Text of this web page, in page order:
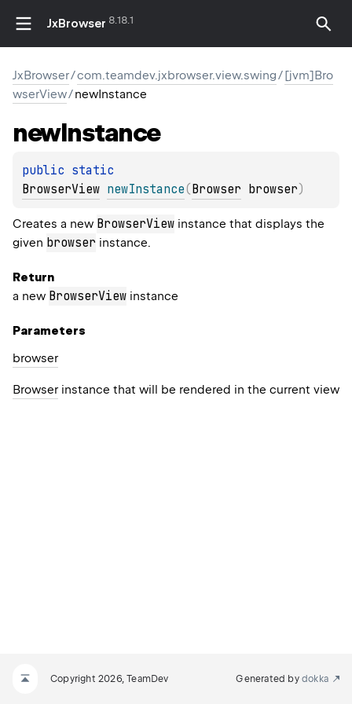
JxBrowser 8.18.1
JxBrowser/com.teamdev.jxbrowser.view.swing/[jvm]Bro
wserView/newInstance
newInstance
public
BrowserView newInstance(Browser browser)
Creates a new BrowserView instance that displays the
given browser instance.
Return
a new BrowserView instance
Parameters
browser
Browser instance that will be rendered in the current view
Copyright 2026, TeamDev Generated by dokka